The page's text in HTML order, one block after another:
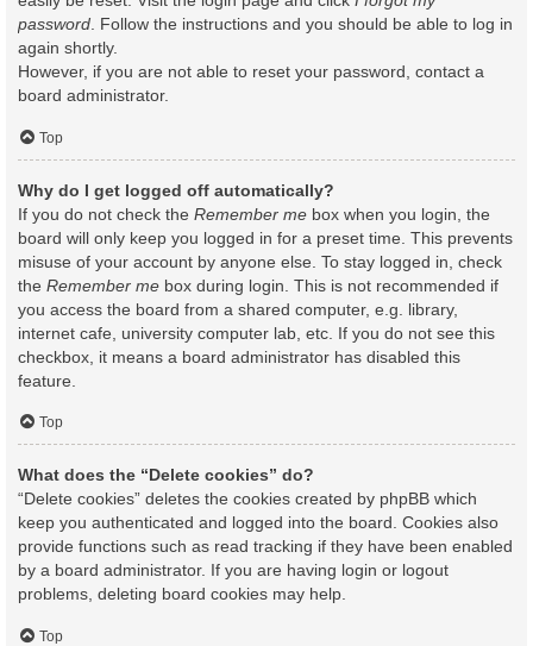
password. Follow the instructions and you should be able to log in
again shortly.
However, if you are not able to reset your password, contact a
board administrator.
Top
Why do I get logged off automatically?
If you do not check the Remember me box when you login, the
board will only keep you logged in for a preset time. This prevents
misuse of your account by anyone else. To stay logged in, check
the Remember me box during login. This is not recommended if
you access the board from a shared computer, e.g. library,
internet cafe, university computer lab, etc. If you do not see this
checkbox, it means a board administrator has disabled this
feature.
Top
What does the “Delete cookies” do?
“Delete cookies” deletes the cookies created by phpBB which
keep you authenticated and logged into the board. Cookies also
provide functions such as read tracking if they have been enabled
by a board administrator. If you are having login or logout
problems, deleting board cookies may help.
Top